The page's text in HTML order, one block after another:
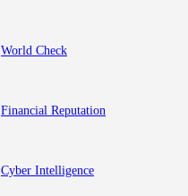
World Check
Financial Reputation
Cyber Intelligence